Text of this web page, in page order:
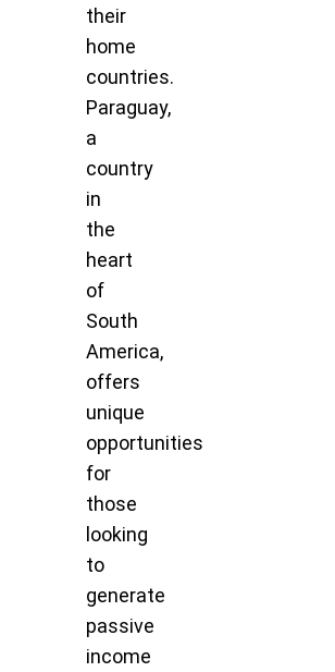
their
home
countries.
Paraguay,
a
country
in
the
heart
of
South
America,
offers
unique
opportunities
for
those
looking
to
generate
passive
income